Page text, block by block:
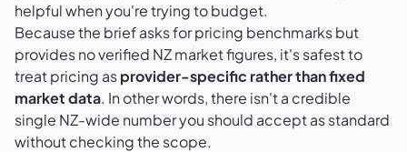
helpful when you're trying to budget.
Because the brief asks for pricing benchmarks but
provides no verified NZ market figures, it's safest to
treat pricing asprovider-specific rather than fixed
market data. In other words, there isn't a credible
single NZ-wide number you should accept as standard
without checking the scope.